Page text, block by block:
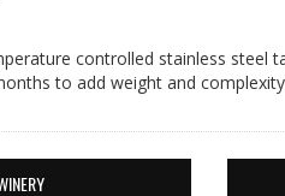
controlled stainless steel
to add weight and